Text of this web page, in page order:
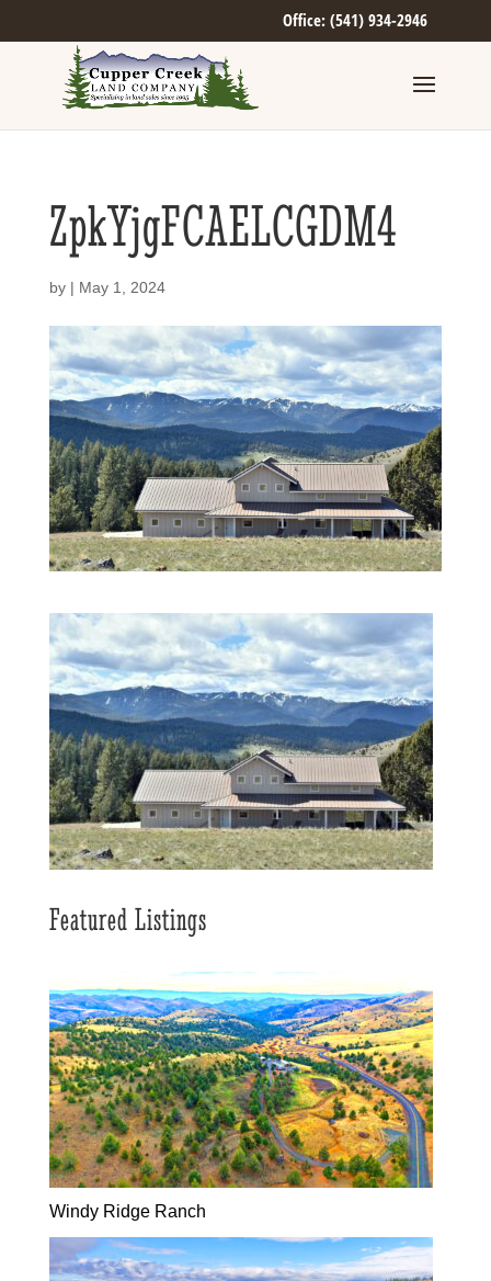
Office: (541) 934-2946
ZpkYjgFCAELCGDM4
by | May 1, 2024
Featured Listings
Windy Ridge Ranch